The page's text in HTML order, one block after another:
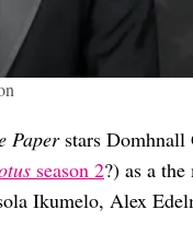
Paper stars Domhnall
season 2?) as a
Ikumelo, Alex